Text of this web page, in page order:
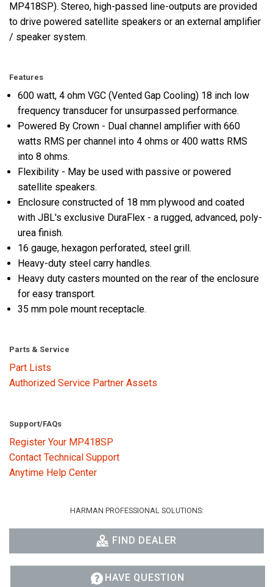
MP418SP). Stereo, high-passed line-outputs are provided
to drive powered satellite speakers or an external amplifier
/ speaker system.
Features
600 watt, 4 ohm VGC (Vented Gap Cooling) 18 inch low
frequency transducer for unsurpassed performance.
Powered By Crown - Dual channel amplifier with 660
watts RMS per channel into 4 ohms or 400 watts RMS
into 8 ohms.
Flexibility - May be used with passive or powered
satellite speakers.
Enclosure constructed of 18 mm plywood and coated
with JBL's exclusive DuraFlex - a rugged, advanced, poly-
urea finish.
16 gauge, hexagon perforated, steel grill.
Heavy-duty steel carry handles.
Heavy duty casters mounted on the rear of the enclosure
for easy transport.
35 mm pole mount receptacle.
Parts & Service
Part Lists
Authorized Service Partner Assets
Support/FAQs
Register Your MP418SP
Contact Technical Support
Anytime Help Center
HARMAN PROFESSIONAL SOLUTIONS:
FIND DEALER
HAVE QUESTION